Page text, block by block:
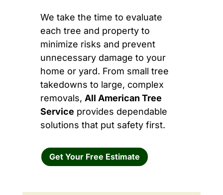
We take the time to evaluate
each tree and property to
minimize risks and prevent
unnecessary damage to your
home or yard. From small tree
takedowns to large, complex
removals, All American Tree
Service provides dependable
solutions that put safety first.
Get Your Free Estimate